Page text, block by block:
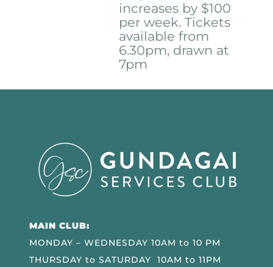
increases by $100
per week. Tickets
available from
6.30pm, drawn at
7pm
MAIN CLUB:
MONDAY – WEDNESDAY 10AM to 10 PM
THURSDAY to SATURDAY 10AM to 11PM